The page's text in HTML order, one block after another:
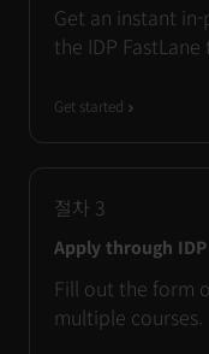
Get an instant
the IDP FastLane
Get started
절차 3
Apply through
Fill out the form
multiple courses.